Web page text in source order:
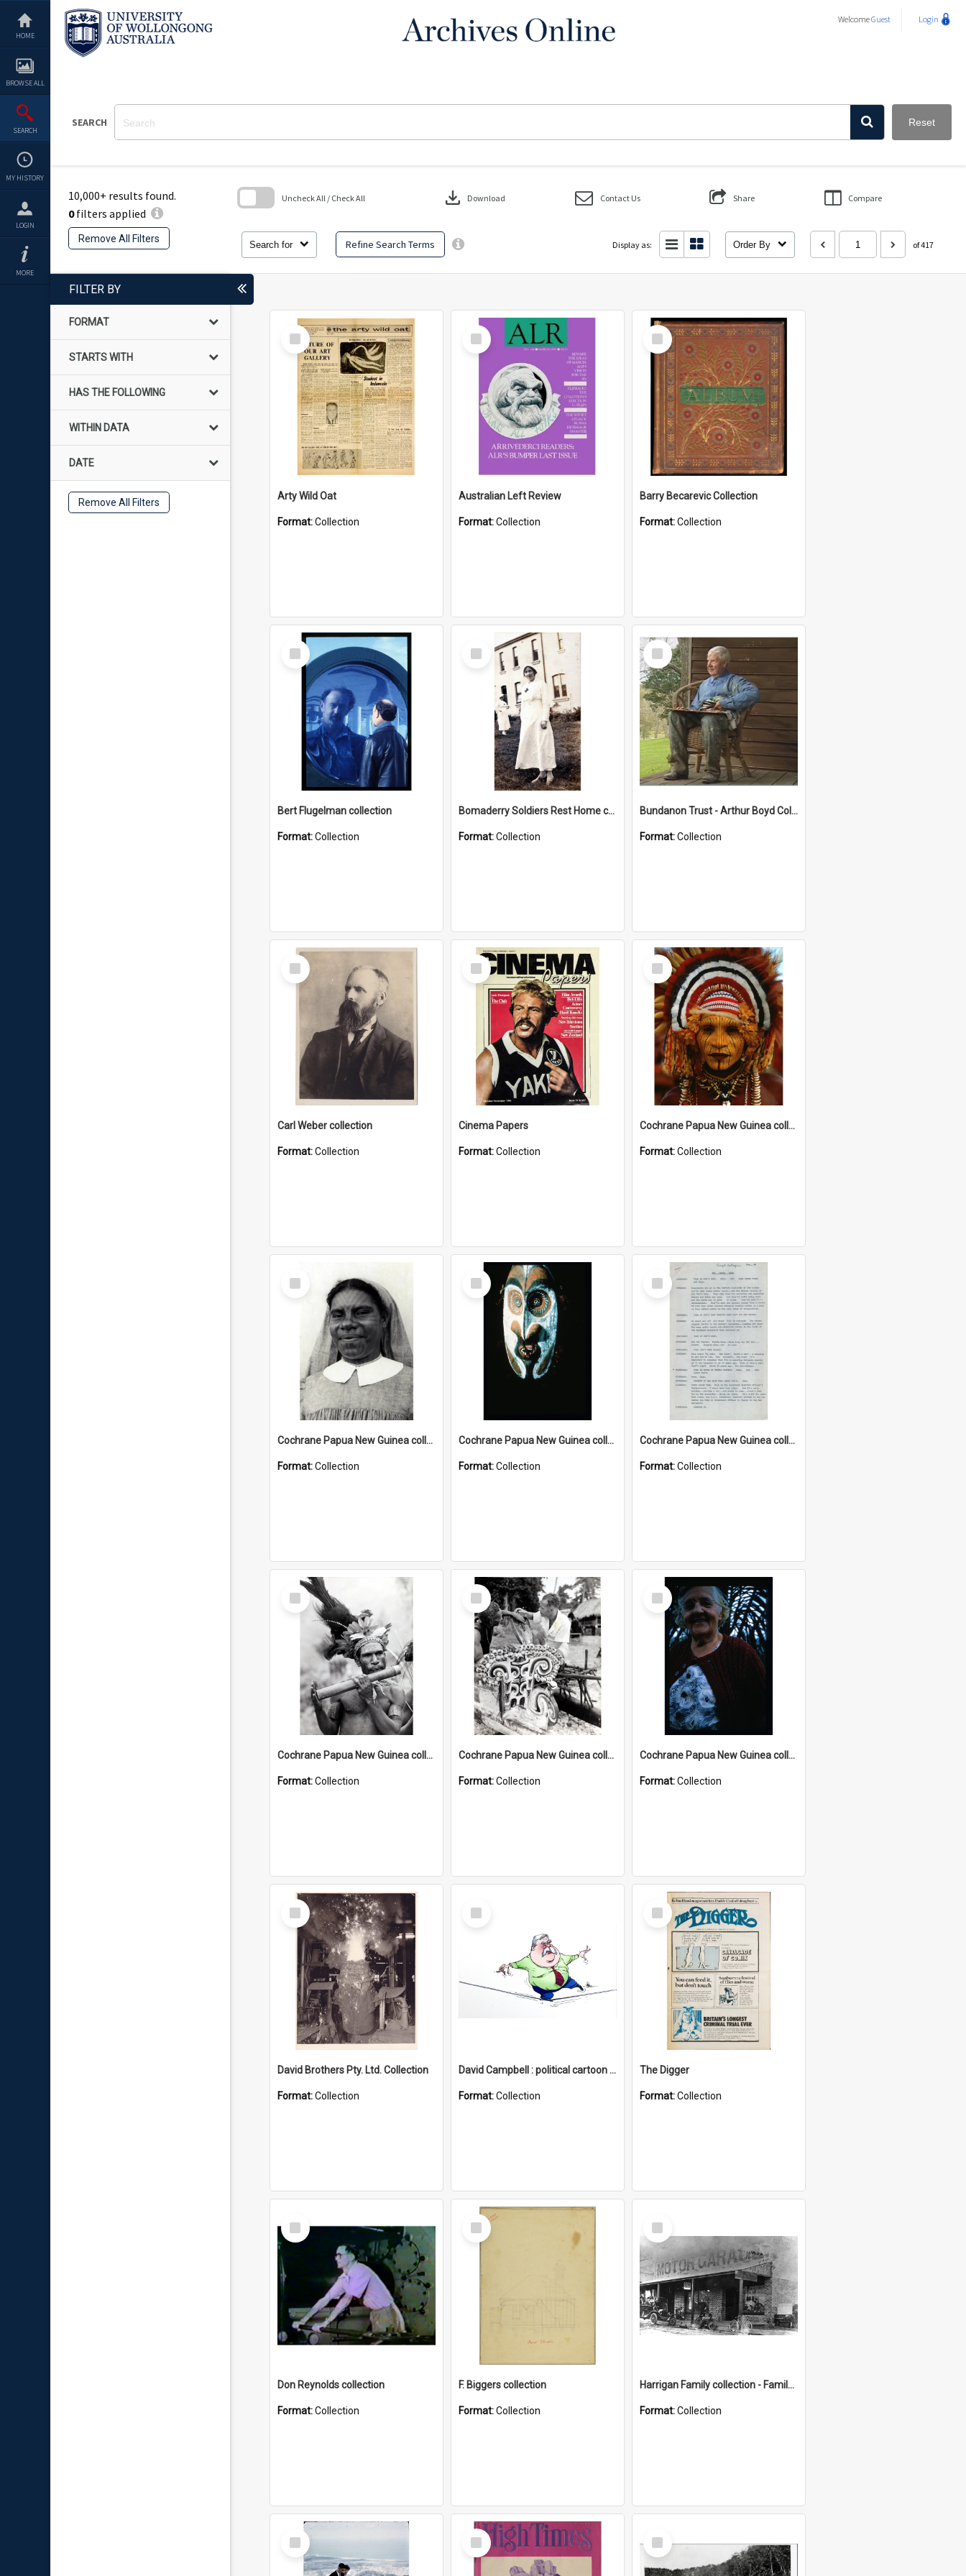
content
HOME
BROWSE ALL
SEARCH
MY HISTORY
LOGIN
MORE
WelcomeGuest Login
SEARCH Reset
10,000+ results found.
0filters applied
Remove All Filters
Search for Refine Search Terms
Uncheck All / Check All download Download Contact Us Share Compare
Display as: Order By of 417
FILTER BY
FORMAT
STARTS WITH
HAS THE FOLLOWING
WITHIN DATA
DATE
Remove All Filters
Select
Item
Arty Wild Oat
Format:Collection
Select
Item
Australian Left Review
Format:Collection
Select
Item
Barry Becarevic Collection
Format:Collection
Select
Item
Bert Flugelman collection
Format:Collection
Select
Item
Bomaderry Soldiers Rest Home collection
Format:Collection
Select
Item
Bundanon Trust - Arthur Boyd Collection
Format:Collection
Select
Item
Carl Weber collection
Format:Collection
Select
Item
Cinema Papers
Format:Collection
Select
Item
Cochrane Papua New Guinea collection
Format:Collection
Select
Item
Cochrane Papua New Guinea collection : Catholic Missions
Format:Collection
Select
Item
Cochrane Papua New Guinea collection : Colour Slides
Format:Collection
Select
Item
Cochrane Papua New Guinea collection : Music Information Documents
Format:Collection
Select
Item
Cochrane Papua New Guinea collection : Music and Radio Broadcast Recordings
Format:Collection
Select
Item
Cochrane Papua New Guinea collection : Photographic Prints
Format:Collection
Select
Item
Cochrane Papua New Guinea collection : Radio Talks
Format:Collection
Select
Item
David Brothers Pty. Ltd. Collection
Format:Collection
Select
Item
David Campbell : political cartoon collection
Format:Collection
Select
Item
The Digger
Format:Collection
Select
Item
Don Reynolds collection
Format:Collection
Select
Item
F. Biggers collection
Format:Collection
Select
Item
Harrigan Family collection - Family Photographs
Format:Collection
Select
Item
Select
Item
Select
Item